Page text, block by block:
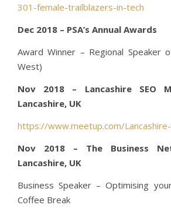
301-female-trailblazers-in-tech
Dec 2018 – PSA’s Annual Awards
Award Winner – Regional Speaker
West)
Nov 2018 – Lancashire SEO
Lancashire, UK
https://www.meetup.com/
Nov 2018 – The Business
Lancashire, UK
Business Speaker – Optimising
Coffee Break